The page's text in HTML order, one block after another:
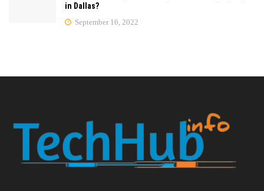
in Dallas?
September 16, 2022